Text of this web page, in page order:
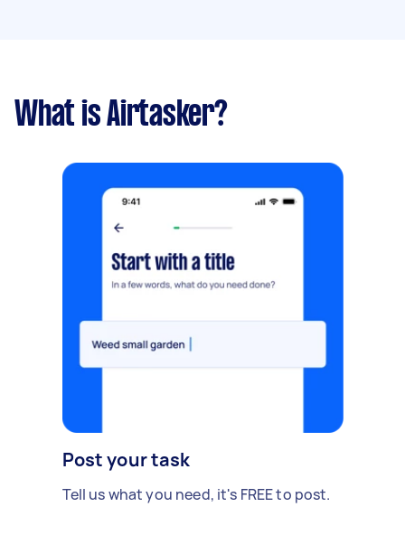
What is Airtasker?
Post your task
Tell us what you need, it's FREE to post.